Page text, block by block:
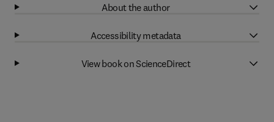
About the author
Accessibility metadata
View book on ScienceDirect